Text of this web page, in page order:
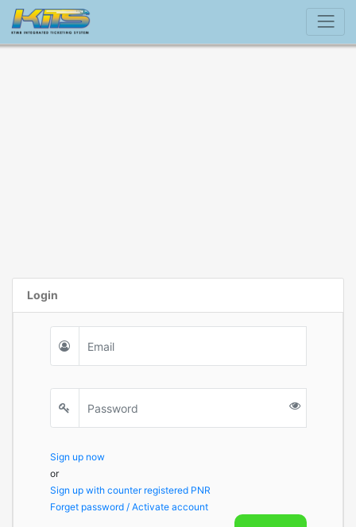
Login
Sign up now
or
Sign up with counter registered PNR
Forget password / Activate account